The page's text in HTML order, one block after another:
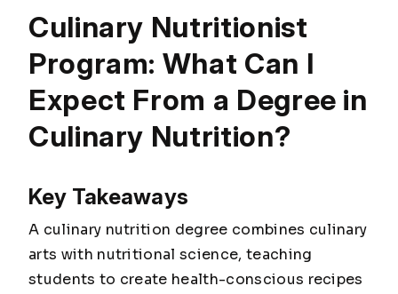
Culinary Nutritionist
Program: What Can I
Expect From a Degree in
Culinary Nutrition?
Key Takeaways
A culinary nutrition degree combines culinary
arts with nutritional science, teaching
students to create health-conscious recipes